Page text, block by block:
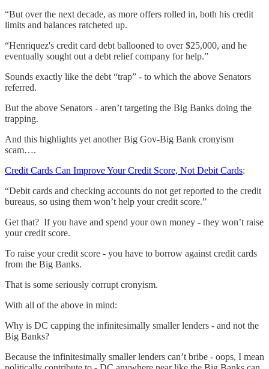
“But over the next decade, as more offers rolled in, both his credit
limits and balances ratcheted up.
“Henriquez's credit card debt ballooned to over $25,000, and he
eventually sought out a debt relief company for help.”
Sounds exactly like the debt “trap” - to which the above Senators
referred.
But the above Senators - aren’t targeting the Big Banks doing the
trapping.
And this highlights yet another Big Gov-Big Bank cronyism
scam….
Credit Cards Can Improve Your Credit Score, Not Debit Cards:
“Debit cards and checking accounts do not get reported to the credit
bureaus, so using them won’t help your credit score.”
Get that? If you have and spend your own money - they won’t raise
your credit score.
To raise your credit score - you have to borrow against credit cards
from the Big Banks.
That is some seriously corrupt cronyism.
With all of the above in mind:
Why is DC capping the infinitesimally smaller lenders - and not the
Big Banks?
Because the infinitesimally smaller lenders can’t bribe - oops, I mean